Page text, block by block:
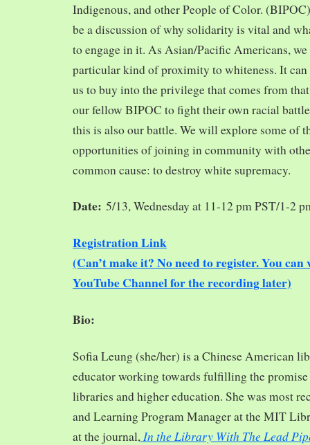
Indigenous, and other People of Color.
be a discussion of why solidarity is vital and
to engage in it. As Asian/Pacific Americans,
particular kind of proximity to whiteness. It can
us to buy into the privilege that comes from
our fellow BIPOC to fight their own racial
this is also our battle. We will explore some of
opportunities of joining in community with
common cause: to destroy white supremacy.
Date: 5/13, Wednesday at 11-12 pm PST/1-2
Registration Link
(Can’t make it? No need to register. You
YouTube Channel for the recording later)
Bio:
Sofia Leung (she/her) is a Chinese American
educator working towards fulfilling the
libraries and higher education. She was most
and Learning Program Manager at the MIT
at the journal, In the Library With The Lead